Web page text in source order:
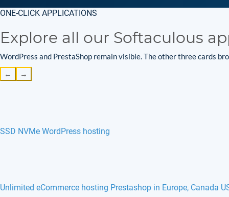
ONE-CLICK APPLICATIONS
Explore all our Softaculous
WordPress and PrestaShop remain visible. The other three cards
← →
SSD NVMe WordPress hosting
Unlimited eCommerce hosting Prestashop in Europe, Canada